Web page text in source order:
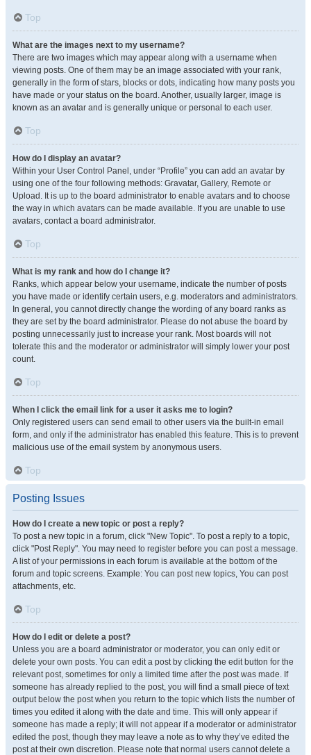
Top
What are the images next to my username?
There are two images which may appear along with a username when
viewing posts. One of them may be an image associated with your rank,
generally in the form of stars, blocks or dots, indicating how many posts you
have made or your status on the board. Another, usually larger, image is
known as an avatar and is generally unique or personal to each user.
Top
How do I display an avatar?
Within your User Control Panel, under “Profile” you can add an avatar by
using one of the four following methods: Gravatar, Gallery, Remote or
Upload. It is up to the board administrator to enable avatars and to choose
the way in which avatars can be made available. If you are unable to use
avatars, contact a board administrator.
Top
What is my rank and how do I change it?
Ranks, which appear below your username, indicate the number of posts
you have made or identify certain users, e.g. moderators and administrators.
In general, you cannot directly change the wording of any board ranks as
they are set by the board administrator. Please do not abuse the board by
posting unnecessarily just to increase your rank. Most boards will not
tolerate this and the moderator or administrator will simply lower your post
count.
Top
When I click the email link for a user it asks me to login?
Only registered users can send email to other users via the built-in email
form, and only if the administrator has enabled this feature. This is to prevent
malicious use of the email system by anonymous users.
Top
Posting Issues
How do I create a new topic or post a reply?
To post a new topic in a forum, click "New Topic". To post a reply to a topic,
click "Post Reply". You may need to register before you can post a message.
A list of your permissions in each forum is available at the bottom of the
forum and topic screens. Example: You can post new topics, You can post
attachments, etc.
Top
How do I edit or delete a post?
Unless you are a board administrator or moderator, you can only edit or
delete your own posts. You can edit a post by clicking the edit button for the
relevant post, sometimes for only a limited time after the post was made. If
someone has already replied to the post, you will find a small piece of text
output below the post when you return to the topic which lists the number of
times you edited it along with the date and time. This will only appear if
someone has made a reply; it will not appear if a moderator or administrator
edited the post, though they may leave a note as to why they’ve edited the
post at their own discretion. Please note that normal users cannot delete a